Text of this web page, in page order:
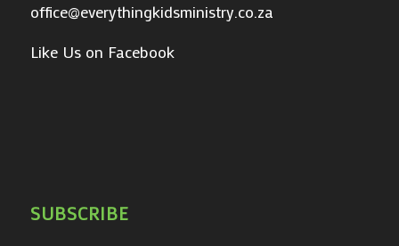
office@everythingkidsministry.co.za
Like Us on Facebook
SUBSCRIBE